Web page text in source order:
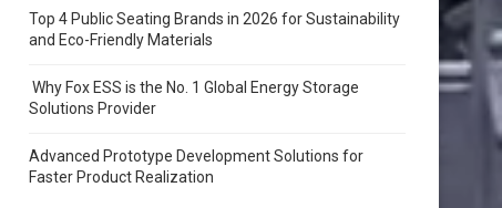
Top 4 Public Seating Brands in 2026 for Sustainability
and Eco-Friendly Materials
Why Fox ESS is the No. 1 Global Energy Storage
Solutions Provider
Advanced Prototype Development Solutions for
Faster Product Realization